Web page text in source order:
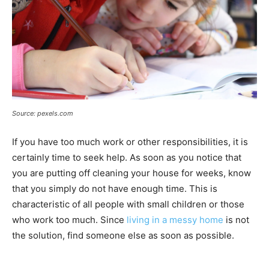
Source: pexels.com
If you have too much work or other responsibilities, it is
certainly time to seek help. As soon as you notice that
you are putting off cleaning your house for weeks, know
that you simply do not have enough time. This is
characteristic of all people with small children or those
who work too much. Since living in a messy home is not
the solution, find someone else as soon as possible.